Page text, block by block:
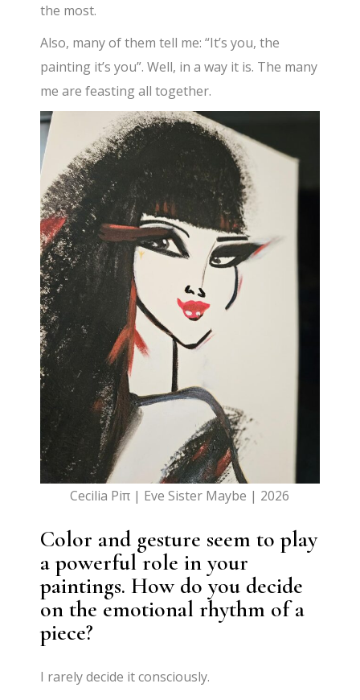
the most.
Also, many of them tell me: “It’s you, the
painting it’s you”. Well, in a way it is. The many
me are feasting all together.
Cecilia Piπ | Eve Sister Maybe | 2026
Color and gesture seem to play
a powerful role in your
paintings. How do you decide
on the emotional rhythm of a
piece?
I rarely decide it consciously.